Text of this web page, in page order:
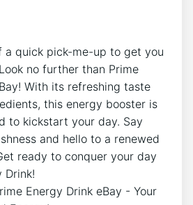
a quick pick-me-up to get you
no further than Prime
With its refreshing taste
this energy booster is
to kickstart your day. Say
and hello to a renewed
ready to conquer your day
Drink!